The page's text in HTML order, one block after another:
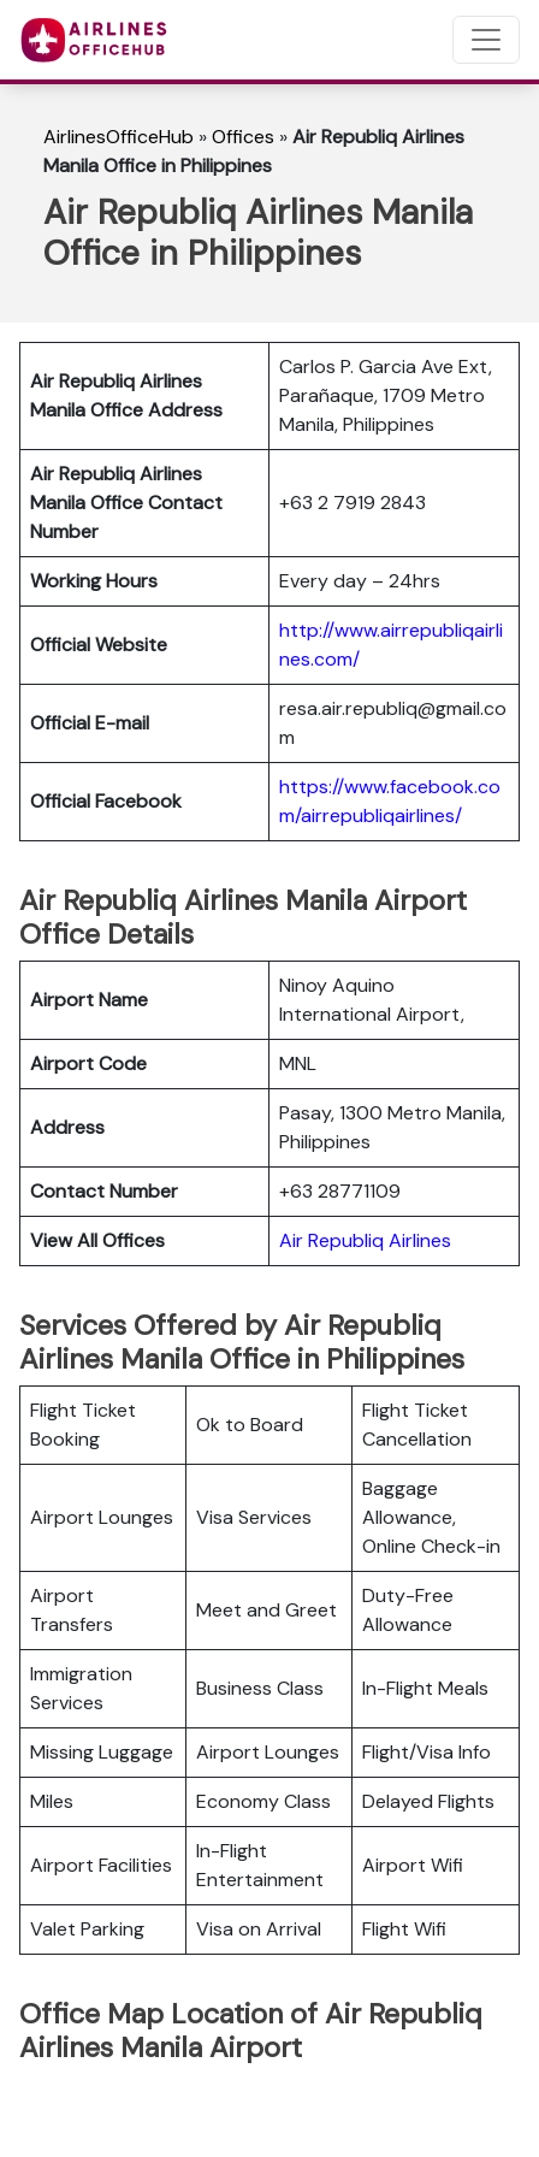
AirlinesOfficeHub »Offices »Air Republiq Airlines
Manila Office in Philippines
Air Republiq Airlines Manila
Office in Philippines
Air Republiq Airlines
Manila Office Address
Carlos P. Garcia Ave Ext,
Parañaque, 1709 Metro
Manila, Philippines
Air Republiq Airlines
Manila Office Contact
Number
+63 2 7919 2843
Working Hours Every day – 24hrs
Official Website
http://www.airrepubliqairli
nes.com/
Official E-mail
resa.air.republiq@gmail.co
m
Official Facebook
https://www.facebook.co
m/airrepubliqairlines/
Air Republiq Airlines Manila Airport
Office Details
Airport Name
Ninoy Aquino
International Airport,
Airport Code
MNL
Address
Pasay, 1300 Metro Manila,
Philippines
Contact Number
+63 28771109
View All Offices
Air Republiq Airlines
Services Offered by Air Republiq
Airlines Manila Office in Philippines
Flight Ticket
Booking
Ok to Board
Flight Ticket
Cancellation
Airport Lounges Visa Services
Baggage
Allowance,
Online Check-in
Airport
Transfers
Meet and Greet
Duty-Free
Allowance
Immigration
Services
Business Class In-Flight Meals
Missing Luggage Airport Lounges
Flight/Visa Info
Miles
Economy Class Delayed Flights
Airport Facilities
In-Flight
Entertainment
Airport Wifi
Valet Parking Visa on Arrival Flight Wifi
Office Map Location of Air Republiq
Airlines Manila Airport